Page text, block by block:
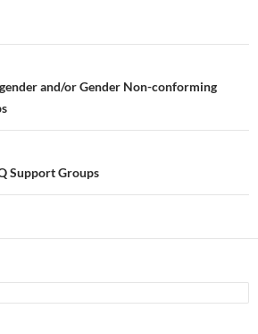
and/or Gender Non-conforming
Support Groups